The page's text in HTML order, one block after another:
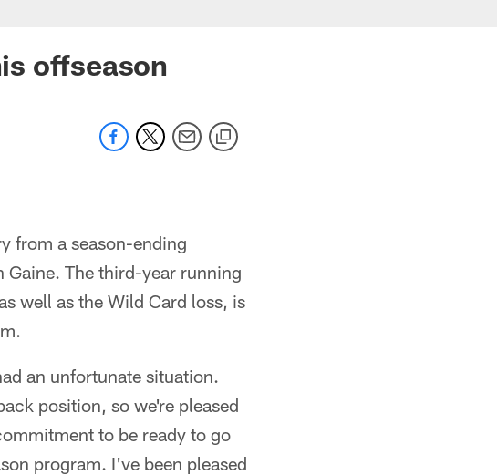
offseason
from a season-ending
The third-year running
well as the Wild Card loss, is
an unfortunate situation.
position, so we're pleased
to be ready to go
program. I've been pleased